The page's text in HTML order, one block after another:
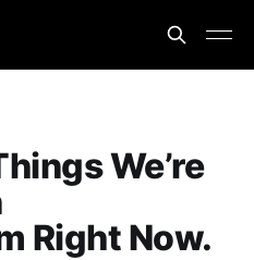
We’re
Right Now.